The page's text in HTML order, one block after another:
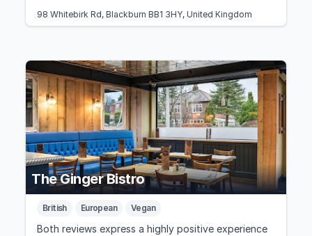
98 Whitebirk Rd, Blackburn BB1 3HY, United Kingdom
The Ginger Bistro
British European Vegan
Both reviews express a highly positive experience